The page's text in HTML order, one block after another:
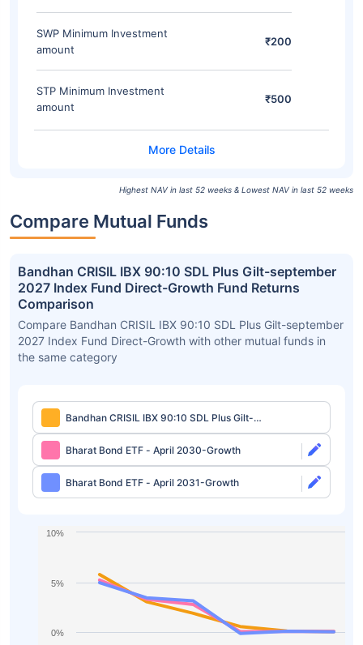
SWP Minimum Investment
amount
₹200
STP Minimum Investment
amount
₹500
Highest NAV in last 52 weeks & Lowest NAV in last 52 weeks
Compare Mutual Funds
Bandhan CRISIL IBX 90:10 SDL Plus Gilt-september
2027 Index Fund Direct-Growth Fund Returns
Comparison
Compare Bandhan CRISIL IBX 90:10 SDL Plus Gilt-september
2027 Index Fund Direct-Growth with other mutual funds in
the same category
Bandhan CRISIL IBX 90:10 SDL Plus Gilt-
september 2027 Index Fund Direct-Growth
Bharat Bond ETF - April 2030-Growth
Bharat Bond ETF - April 2031-Growth
0%
5%
10%